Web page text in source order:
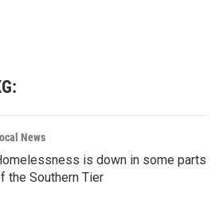
News
is down in some parts
the Southern Tier